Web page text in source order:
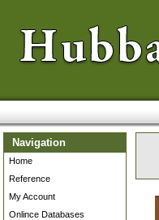
Navigation
Home
Reference
My Account
Onlince Databases